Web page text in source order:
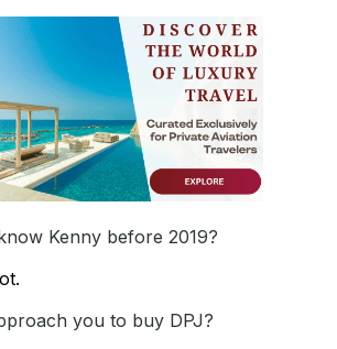
Kenny before 2019?
you to buy DPJ?